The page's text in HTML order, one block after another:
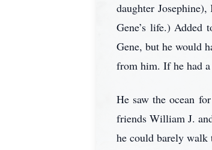
daughter
Gene’s life.) Added
Gene, but he would
from him. If he had
He saw the ocean
friends William J.
he could barely walk